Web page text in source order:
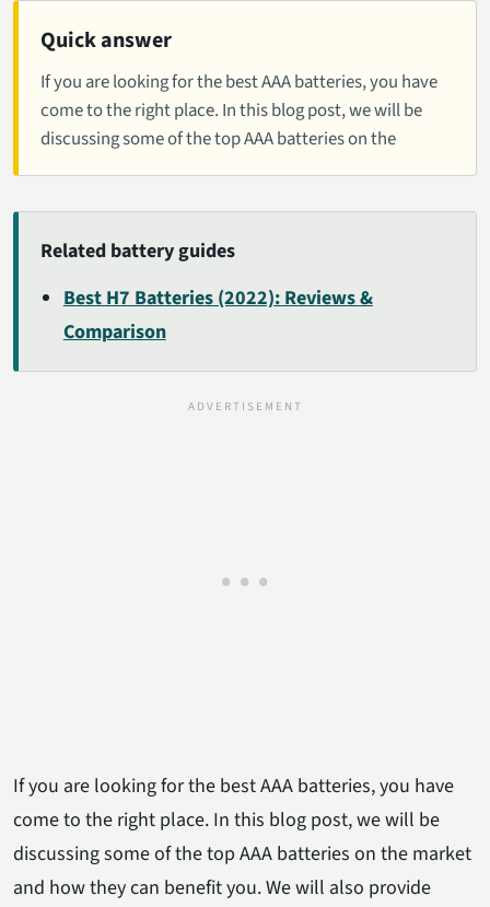
Quick answer
If you are looking for the best AAA batteries, you have
come to the right place. In this blog post, we will be
discussing some of the top AAA batteries on the
Related battery guides
Best H7 Batteries (2022): Reviews &
Comparison
If you are looking for the best AAA batteries, you have
come to the right place. In this blog post, we will be
discussing some of the top AAA batteries on the market
and how they can benefit you. We will also provide